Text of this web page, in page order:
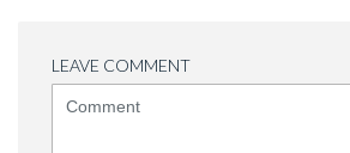
LEAVE COMMENT